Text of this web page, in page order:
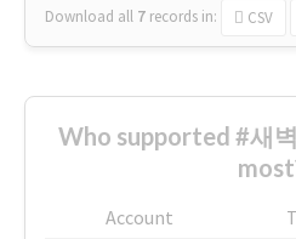
Download all 7 records in: CSV
Who supported #새
Account